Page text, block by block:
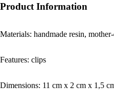
Product Information
Materials: handmade resin,
Features: clips
Dimensions: 11 cm x 2 cm x 1,5